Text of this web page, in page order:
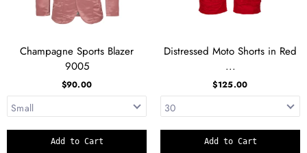
Champagne Sports Blazer
9005
$90.00
Add to Cart
Distressed Moto Shorts in Red
...
$125.00
Add to Cart